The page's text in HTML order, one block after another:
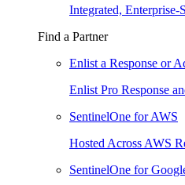
Integrated, Enterprise-
Find a Partner
Enlist a Response or
Enlist Pro Response
SentinelOne for AWS
Hosted Across AWS
SentinelOne for